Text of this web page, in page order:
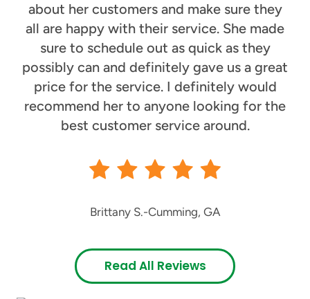
about her customers and make sure they
all are happy with their service. She made
sure to schedule out as quick as they
possibly can and definitely gave us a great
price for the service. I definitely would
recommend her to anyone looking for the
best customer service around.
Brittany S.-Cumming, GA
Read All Reviews